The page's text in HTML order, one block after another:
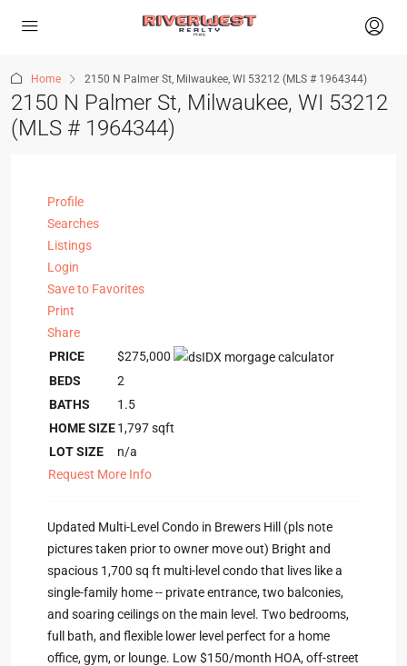
Home 2150 N Palmer St, Milwaukee, WI 53212 (MLS # 1964344)
2150 N Palmer St, Milwaukee, WI 53212
(MLS # 1964344)
Profile
Searches
Listings
Login
Save to Favorites
Print
Share
PRICE
$275,000
BEDS
2
BATHS
1.5
HOME SIZE1,797sqft
LOT SIZE
n/a
Request More Info
Updated Multi-Level Condo in Brewers Hill (pls note
pictures taken prior to owner move out) Bright and
spacious 1,700 sq ft multi-level condo that lives like a
single-family home -- private entrance, two balconies,
and soaring ceilings on the main level. Two bedrooms,
full bath, and flexible lower level perfect for a home
office, gym, or lounge. Low $150/month HOA, off-street